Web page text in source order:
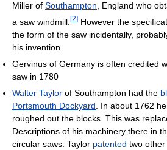
Miller of Southampton , England who
a saw windmill. [2] However the
the form of the saw incidentally,
his invention.
Gervinus of Germany is often credited
saw in 1780
Walter Taylor of Southampton had the
Portsmouth Dockyard . In about 1762
roughed out the blocks. This was
Descriptions of his machinery there in
circular saws. Taylor patented two